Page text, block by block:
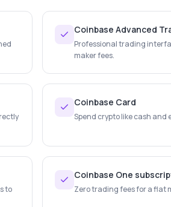
Coinbase Advanced
Professional trading
maker fees.
Coinbase Card
Spend crypto like cash and
to
Coinbase One
Zero trading fees for a flat